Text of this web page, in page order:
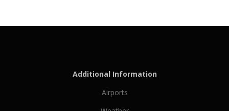
Additional Information
Airports